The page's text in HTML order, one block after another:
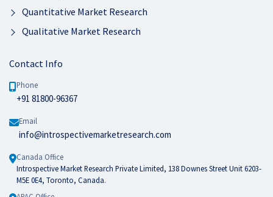
Quantitative Market Research
Qualitative Market Research
Contact Info
Phone
+91 81800-96367
Email
info@introspectivemarketresearch.com
Canada Office
Introspective Market Research Private Limited, 138 Downes Street Unit 6203-
M5E 0E4, Toronto, Canada.